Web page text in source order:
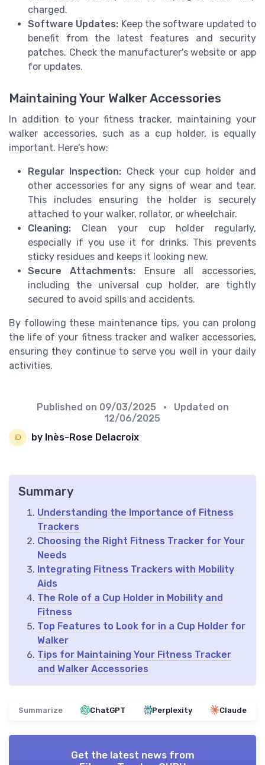
charged.
Software Updates: Keep the software updated to
benefit from the latest features and security
patches. Check the manufacturer's website or app
for updates.
Maintaining Your Walker Accessories
In addition to your fitness tracker, maintaining your
walker accessories, such as a cup holder, is equally
important. Here’s how:
Regular Inspection: Check your cup holder and
other accessories for any signs of wear and tear.
This includes ensuring the holder is securely
attached to your walker, rollator, or wheelchair.
Cleaning: Clean your cup holder regularly,
especially if you use it for drinks. This prevents
sticky residues and keeps it looking new.
Secure Attachments: Ensure all accessories,
including the universal cup holder, are tightly
secured to avoid spills and accidents.
By following these maintenance tips, you can prolong
the life of your fitness tracker and walker accessories,
ensuring they continue to serve you well in your daily
activities.
Published on 09/03/2025
• Updated on
12/06/2025
by Inès-Rose Delacroix
Summary
Understanding the Importance of Fitness
Trackers
Choosing the Right Fitness Tracker for Your
Needs
Integrating Fitness Trackers with Mobility
Aids
The Role of a Cup Holder in Mobility and
Fitness
Top Features to Look for in a Cup Holder for
Walker
Tips for Maintaining Your Fitness Tracker
and Walker Accessories
Summarize ChatGPT Perplexity Claude
Get the latest news from